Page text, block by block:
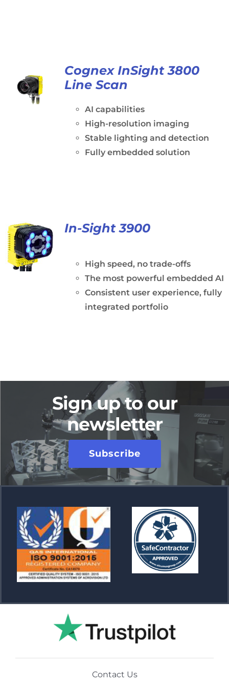
Cognex InSight 3800
Line Scan
AI capabilities
High-resolution imaging
Stable lighting and detection
Fully embedded solution
In-Sight 3900
High speed, no trade-offs
The most powerful embedded AI
Consistent user experience, fully
integrated portfolio
Sign up to our
newsletter
Subscribe
Contact Us